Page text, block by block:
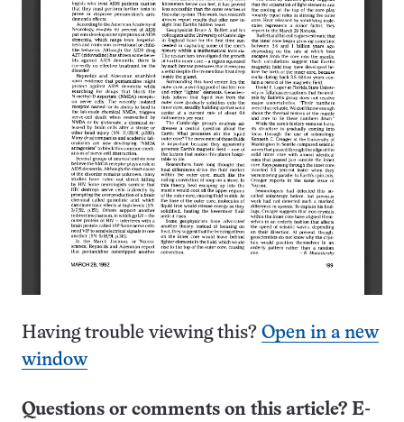
Having trouble viewing this? Open in a new
window
Questions or comments on this article? E-